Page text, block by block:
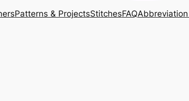
Patterns & ProjectsStitchesFAQ